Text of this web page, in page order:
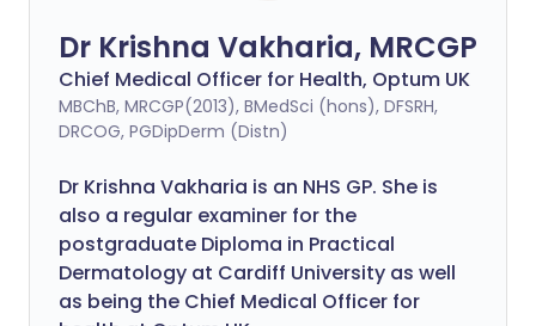
Dr Krishna Vakharia, MRCGP
Chief Medical Officer for Health, Optum UK
MBChB, MRCGP(2013), BMedSci (hons), DFSRH,
DRCOG, PGDipDerm (Distn)
Dr Krishna Vakharia is an NHS GP. She is
also a regular examiner for the
postgraduate Diploma in Practical
Dermatology at Cardiff University as well
as being the Chief Medical Officer for